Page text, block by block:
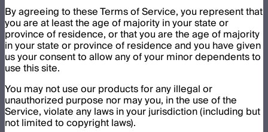
By agreeing to these Terms of Service, you represent that
you are at least the age of majority in your state or
province of residence, or that you are the age of majority
in your state or province of residence and you have given
us your consent to allow any of your minor dependents to
use this site.
You may not use our products for any illegal or
unauthorized purpose nor may you, in the use of the
Service, violate any laws in your jurisdiction (including but
not limited to copyright laws).